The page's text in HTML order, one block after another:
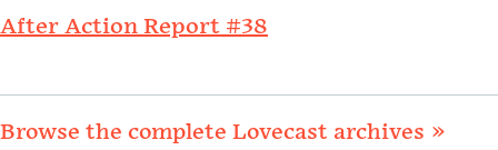
After Action Report #38
Browse the complete Lovecast archives »